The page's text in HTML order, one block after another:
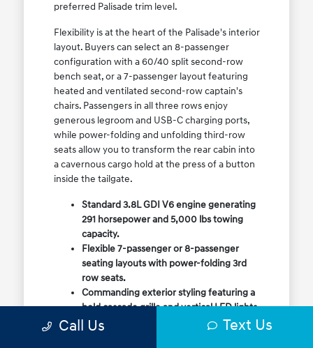
preferred Palisade trim level.
Flexibility is at the heart of the Palisade's interior
layout. Buyers can select an 8-passenger
configuration with a 60/40 split second-row
bench seat, or a 7-passenger layout featuring
heated and ventilated second-row captain's
chairs. Passengers in all three rows enjoy
generous legroom and USB-C charging ports,
while power-folding and unfolding third-row
seats allow you to transform the rear cabin into
a cavernous cargo hold at the press of a button
inside the tailgate.
Standard 3.8L GDI V6 engine generating
291 horsepower and 5,000 lbs towing
capacity.
Flexible 7-passenger or 8-passenger
seating layouts with power-folding 3rd
row seats.
Commanding exterior styling featuring a
bold cascade grille and vertical LED lights.
Available HTRAC All-Wheel Drive with
Call Us Text Us